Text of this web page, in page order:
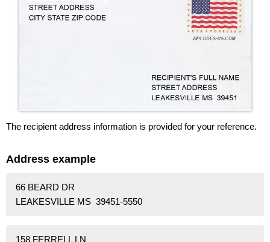
The recipient address information is provided for your reference.
Address example
66 BEARD DR
LEAKESVILLE MS 39451-5550
158 FERRELL LN